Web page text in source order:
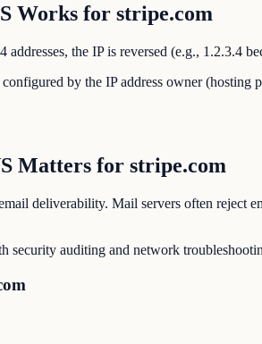
Works for stripe.com
addresses, the IP is reversed (e.g., 1.2.3.4
by the IP address owner
Matters for stripe.com
deliverability. Mail servers often reject
security auditing and network